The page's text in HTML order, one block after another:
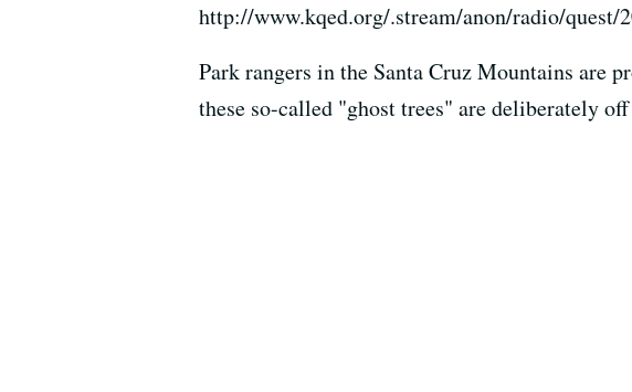
http://www.kqed.org/.stream/anon/radio/quest/
Park rangers in the Santa Cruz Mountains are
these so-called "ghost trees" are deliberately